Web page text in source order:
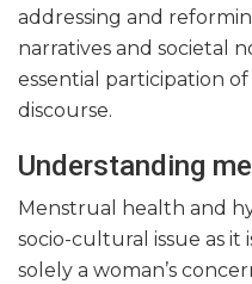
addressing and
narratives and societal
essential participation
discourse.
Understanding
Menstrual health and
socio-cultural issue as it
solely a woman’s